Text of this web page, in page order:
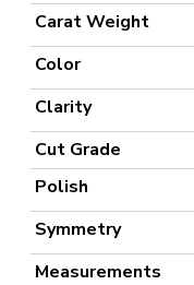
Carat Weight
Color
Clarity
Cut Grade
Polish
Symmetry
Measurements